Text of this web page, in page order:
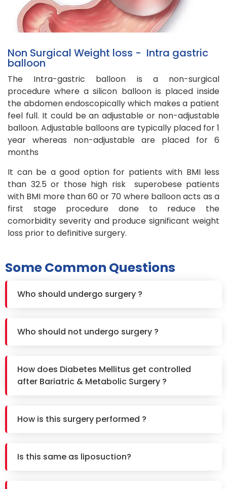
Non Surgical Weight loss - Intra gastric
balloon
The Intra-gastric balloon is a non-surgical
procedure where a silicon balloon is placed inside
the abdomen endoscopically which makes a patient
feel full. It could be an adjustable or non-adjustable
balloon. Adjustable balloons are typically placed for 1
year whereas non-adjustable are placed for 6
months
It can be a good option for patients with BMI less
than 32.5 or those high risk superobese patients
with BMI more than 60 or 70 where balloon acts as a
first stage procedure done to reduce the
comorbidity severity and produce significant weight
loss prior to definitive surgery.
Some Common Questions
Who should undergo surgery ?
Who should not undergo surgery ?
How does Diabetes Mellitus get controlled
after Bariatric & Metabolic Surgery ?
How is this surgery performed ?
Is this same as liposuction?